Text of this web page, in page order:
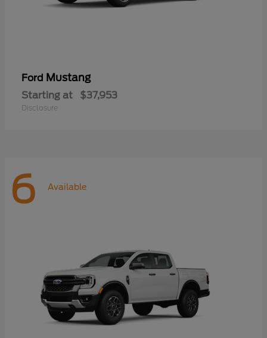
Ford Mustang
Starting at $37,953
Disclosure
6 Available